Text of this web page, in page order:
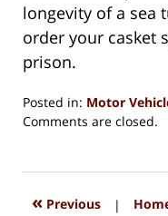
longevity of a sea
order your casket
prison.
Posted in: Motor
Updated:
2018
1:33
Comments are closed.
« Previous |